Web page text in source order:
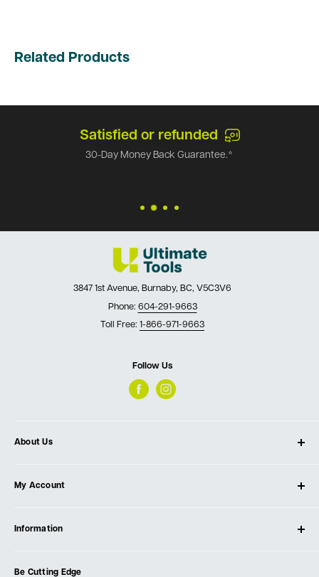
Related Products
Satisfied or refunded
30-Day Money Back Guarantee.*
3847 1st Avenue, Burnaby, BC, V5C3V6
Phone: 604-291-9663
Toll Free: 1-866-971-9663
Follow Us
About Us
Our Store
Testimonials
Events
My Account
Create Account
Information
Order Fulfillment Policies
Be Cutting Edge